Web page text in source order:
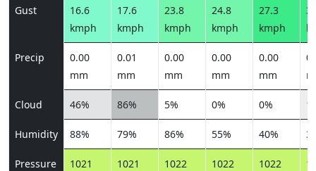
Gust
16.6
kmph
17.6
kmph
23.8
kmph
24.8
kmph
27.3
kmph
Precip
0.00
mm
0.01
mm
0.00
mm
0.00
mm
0.00
mm
Cloud 46% 86% 5% 0% 0%
Humidity 88% 79% 86% 55% 40%
Pressure
1021
1021
1022
1022
1022